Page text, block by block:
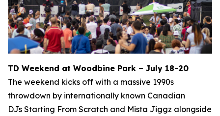
TD Weekend at Woodbine Park – July 18-20
The weekend kicks off with a massive 1990s
throwdown by internationally known Canadian
DJs Starting From Scratch and Mista Jiggz alongside